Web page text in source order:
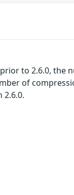
to 2.6.0, the
of
2.6.0.